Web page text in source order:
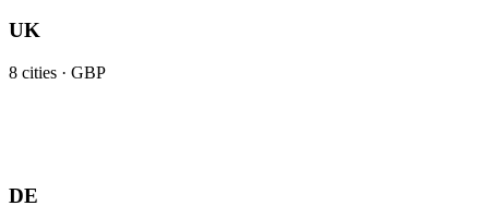
UK
8 cities · GBP
DE